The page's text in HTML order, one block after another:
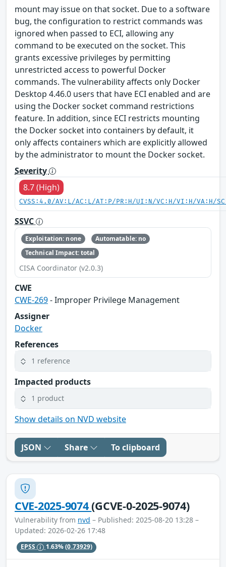
mount may issue on that socket. Due to a software
bug, the configuration to restrict commands was
ignored when passed to ECI, allowing any
command to be executed on the socket. This
grants excessive privileges by permitting
unrestricted access to powerful Docker
commands. The vulnerability affects only Docker
Desktop 4.46.0 users that have ECI enabled and are
using the Docker socket command restrictions
feature. In addition, since ECI restricts mounting
the Docker socket into containers by default, it
only affects containers which are explicitly allowed
by the administrator to mount the Docker socket.
Severity
8.7 (High)
CVSS:4.0/AV:L/AC:L/AT:P/PR:H/UI:N/VC:H/VI:H/VA:H/
SSVC
Exploitation: none
Automatable: no
Technical Impact: total
CISA Coordinator (v2.0.3)
CWE
CWE-269- Improper Privilege Management
Assigner
Docker
References
1 reference
Impacted products
1 product
Show details on NVD website
JSON Share To clipboard
CVE-2025-9074(GCVE-0-2025-9074)
Vulnerability from nvd – Published: 2025-08-20 13:28 –
Updated: 2026-02-26 17:48
EPSS 1.63%(0.73929)